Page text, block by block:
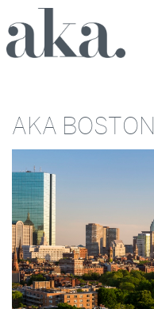
AKA BOSTON